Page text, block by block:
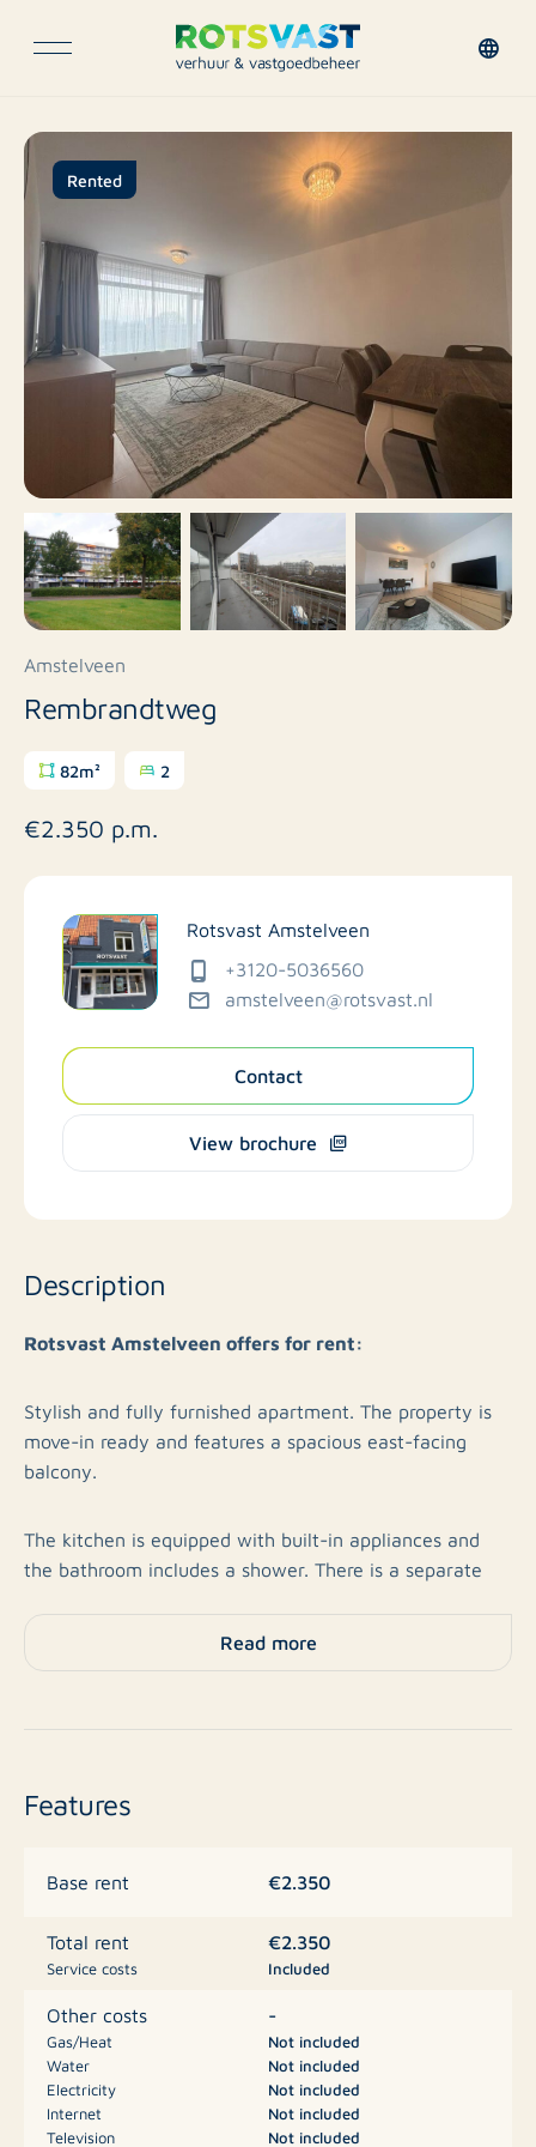
Rented
Amstelveen
Rembrandtweg
82m² 2
€2.350 p.m.
Rotsvast Amstelveen
+3120-5036560
amstelveen@rotsvast.nl
Contact
View brochure
Description
Rotsvast Amstelveen offers for rent:
Stylish and fully furnished apartment. The property is
move-in ready and features a spacious east-facing
balcony.
The kitchen is equipped with built-in appliances and
the bathroom includes a shower. There is a separate
available, and the property offers extra storage space.
With an energy label B, the apartment is also highly
the front side equipped with built-in appliances.
generous bedrooms located at the front and rear.
radiator. Separate toilet.
Features:
Fully furnished
2 bedrooms
Read more
Features
Base rent €2.350
Total rent
Service costs
€2.350
Included
Other costs
Gas/Heat
Water
Electricity
Internet
Television
-
Not included
Not included
Not included
Not included
Not included